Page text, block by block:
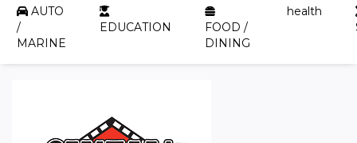
AUTO
/
MARINE
EDUCATION
FOOD /
DINING
health